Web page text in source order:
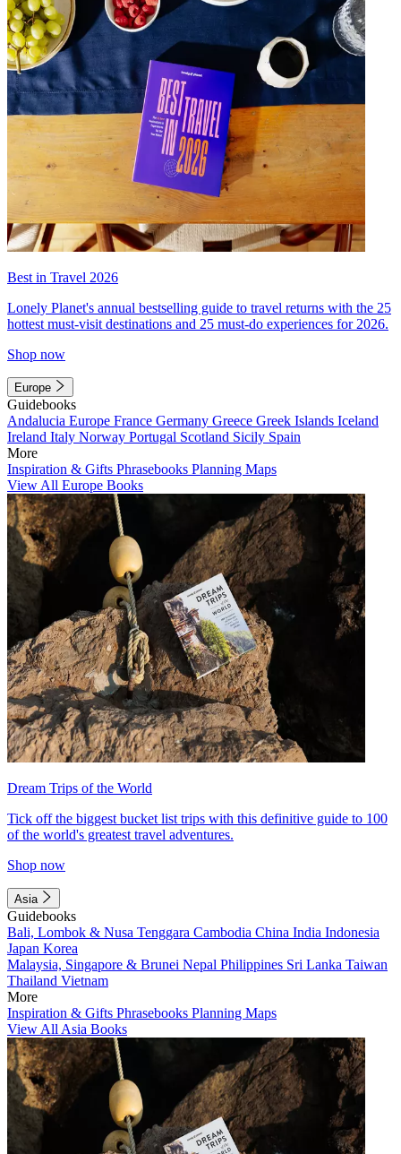
Best in Travel 2026
Lonely Planet's annual bestselling guide to travel returns with the 25
hottest must-visit destinations and 25 must-do experiences for 2026.
Shop now
Europe
Guidebooks
Andalucia Europe France Germany Greece Greek Islands Iceland
Ireland Italy Norway Portugal Scotland Sicily Spain
More
Inspiration & Gifts Phrasebooks Planning Maps
View All Europe Books
Dream Trips of the World
Tick off the biggest bucket list trips with this definitive guide to 100
of the world's greatest travel adventures.
Shop now
Asia
Guidebooks
Bali, Lombok & Nusa Tenggara Cambodia China India Indonesia
Japan Korea
Malaysia, Singapore & Brunei Nepal Philippines Sri Lanka Taiwan
Thailand Vietnam
More
Inspiration & Gifts Phrasebooks Planning Maps
View All Asia Books